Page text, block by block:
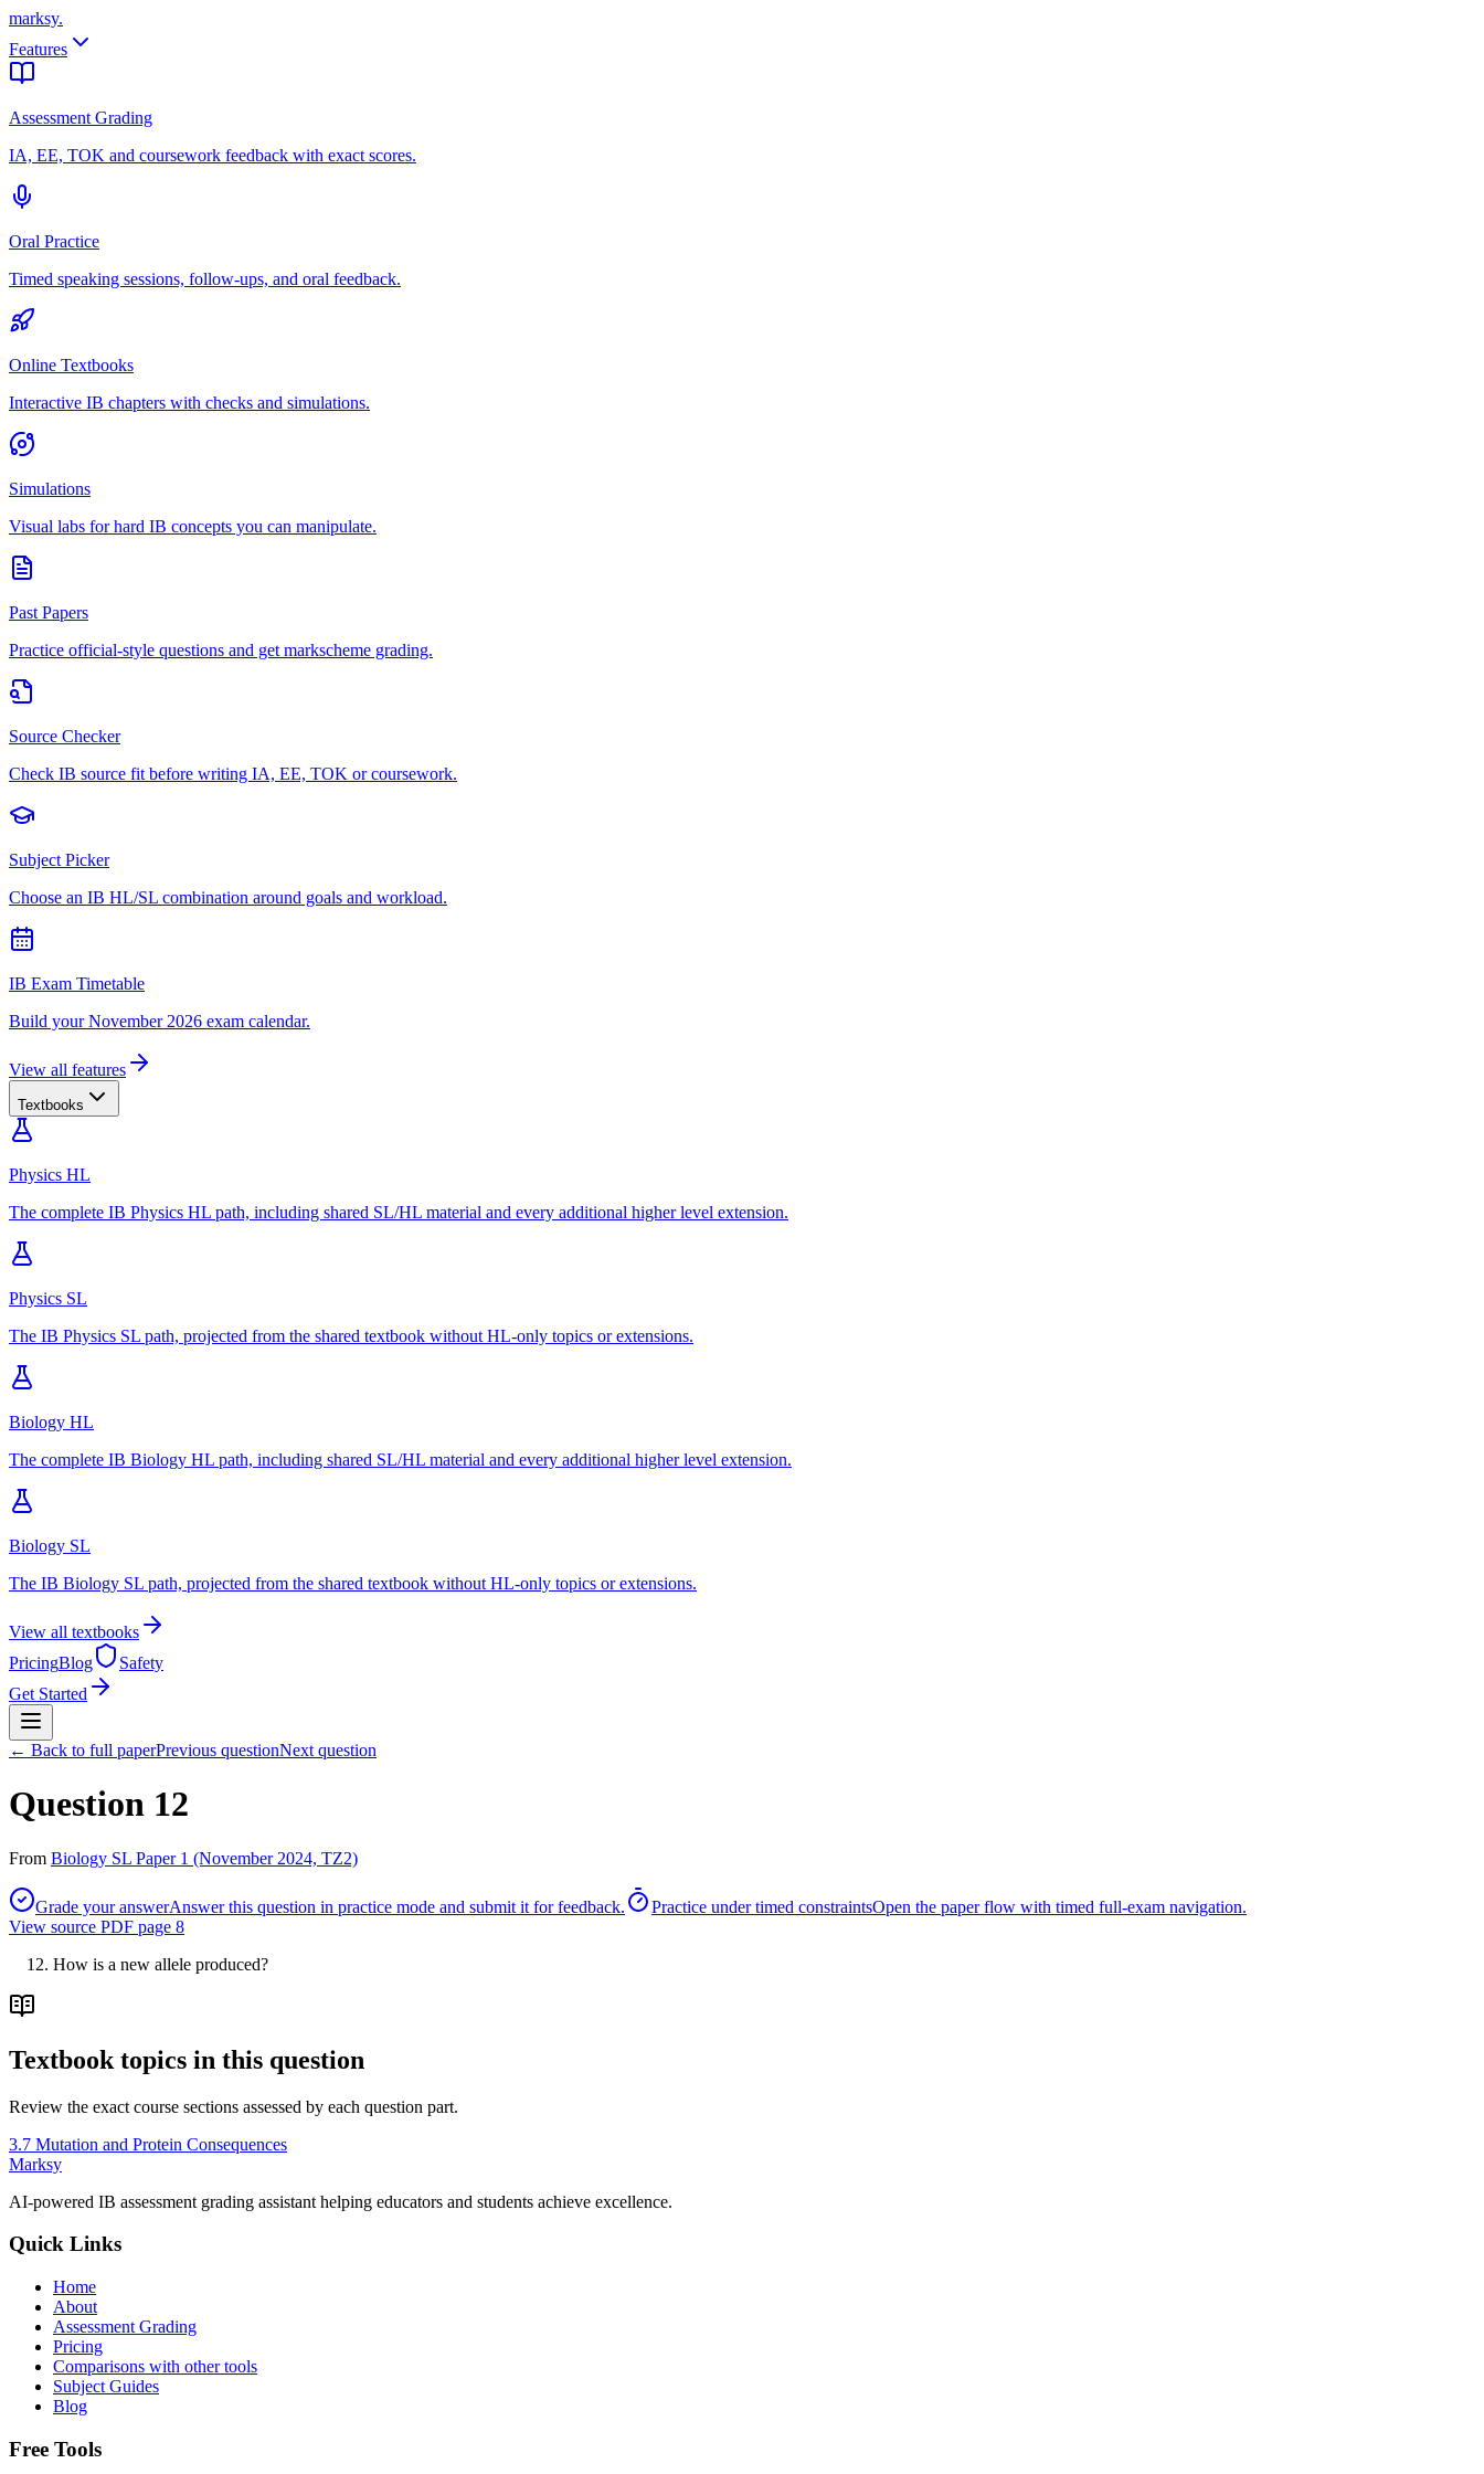
marksy.
Features
Assessment Grading
IA, EE, TOK and coursework feedback with exact scores.
Oral Practice
Timed speaking sessions, follow-ups, and oral feedback.
Online Textbooks
Interactive IB chapters with checks and simulations.
Simulations
Visual labs for hard IB concepts you can manipulate.
Past Papers
Practice official-style questions and get markscheme grading.
Source Checker
Check IB source fit before writing IA, EE, TOK or coursework.
Subject Picker
Choose an IB HL/SL combination around goals and workload.
IB Exam Timetable
Build your November 2026 exam calendar.
View all features
Textbooks
Physics HL
The complete IB Physics HL path, including shared SL/HL material and every additional higher level extension.
Physics SL
The IB Physics SL path, projected from the shared textbook without HL-only topics or extensions.
Biology HL
The complete IB Biology HL path, including shared SL/HL material and every additional higher level extension.
Biology SL
The IB Biology SL path, projected from the shared textbook without HL-only topics or extensions.
View all textbooks
PricingBlog
Safety
Get Started
← Back to full paperPrevious questionNext question
Question 12
From Biology SL Paper 1 (November 2024, TZ2)
Grade your answerAnswer this question in practice mode and submit it for feedback. Practice under timed constraintsOpen the paper flow with timed full-exam navigation.
View source PDF page 8
How is a new allele produced?
Textbook topics in this question
Review the exact course sections assessed by each question part.
3.7 Mutation and Protein Consequences
Marksy
AI-powered IB assessment grading assistant helping educators and students achieve excellence.
Quick Links
Home
About
Assessment Grading
Pricing
Comparisons with other tools
Subject Guides
Blog
Free Tools